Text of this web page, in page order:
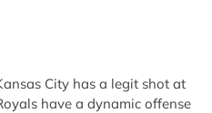
City has a legit shot at
have a dynamic offense